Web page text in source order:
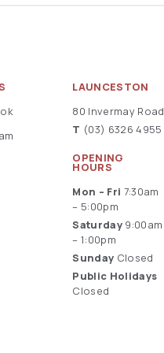
LAUNCESTON
80 Invermay Road
T (03) 6326 4955
OPENING
HOURS
Mon – Fri 7:30am
– 5:00pm
Saturday9:00am
– 1:00pm
Sunday Closed
Public Holidays
Closed